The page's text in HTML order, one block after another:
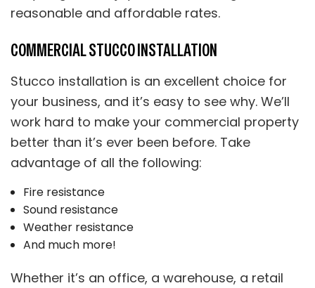
reasonable and affordable rates.
COMMERCIAL STUCCO INSTALLATION
Stucco installation is an excellent choice for
your business, and it’s easy to see why. We’ll
work hard to make your commercial property
better than it’s ever been before. Take
advantage of all the following:
Fire resistance
Sound resistance
Weather resistance
And much more!
Whether it’s an office, a warehouse, a retail